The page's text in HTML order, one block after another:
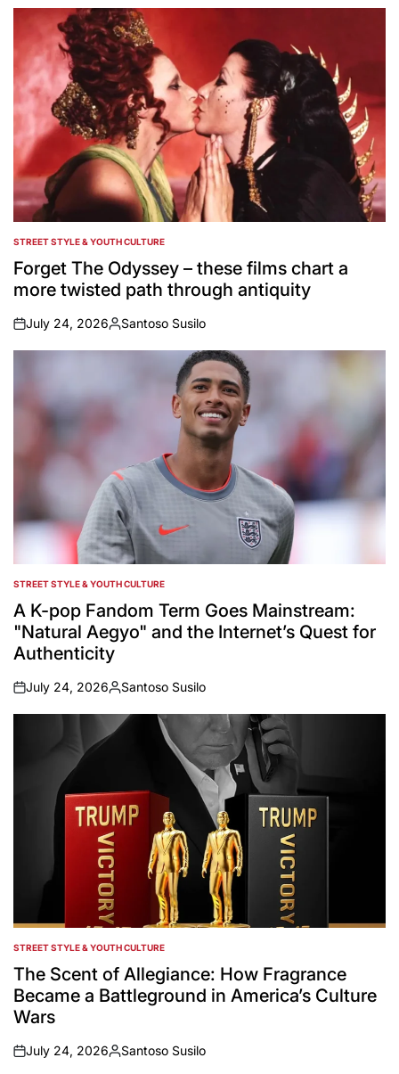
POSTED
IN
STREET STYLE & YOUTH CULTURE
Forget The Odyssey – these films chart a
more twisted path through antiquity
on
July 24, 2026
Posted
by
Santoso Susilo
POSTED
IN
STREET STYLE & YOUTH CULTURE
A K-pop Fandom Term Goes Mainstream:
"Natural Aegyo" and the Internet’s Quest for
Authenticity
on
July 24, 2026
Posted
by
Santoso Susilo
POSTED
IN
STREET STYLE & YOUTH CULTURE
The Scent of Allegiance: How Fragrance
Became a Battleground in America’s Culture
Wars
on
July 24, 2026
Posted
Santoso Susilo